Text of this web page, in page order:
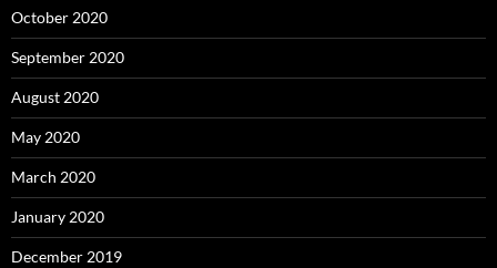
October 2020
September 2020
August 2020
May 2020
March 2020
January 2020
December 2019